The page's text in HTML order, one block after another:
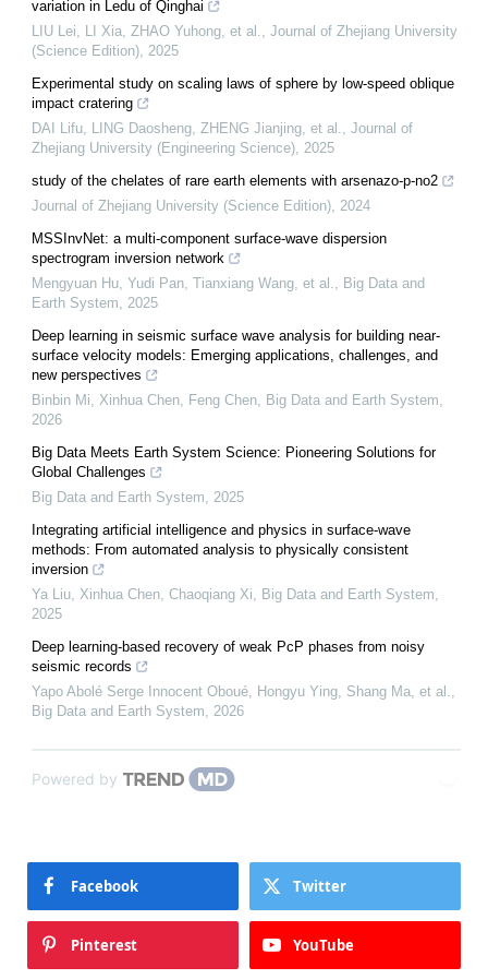
variation in Ledu of Qinghai
LIU Lei, LI Xia, ZHAO Yuhong, et al., Journal of Zhejiang University
(Science Edition), 2025
Experimental study on scaling laws of sphere by low-speed oblique
impact cratering
DAI Lifu, LING Daosheng, ZHENG Jianjing, et al., Journal of
Zhejiang University (Engineering Science), 2025
study of the chelates of rare earth elements with arsenazo-p-no2
Journal of Zhejiang University (Science Edition), 2024
MSSInvNet: a multi-component surface-wave dispersion
spectrogram inversion network
Mengyuan Hu, Yudi Pan, Tianxiang Wang, et al., Big Data and
Earth System, 2025
Deep learning in seismic surface wave analysis for building near-
surface velocity models: Emerging applications, challenges, and
new perspectives
Binbin Mi, Xinhua Chen, Feng Chen, Big Data and Earth System,
2026
Big Data Meets Earth System Science: Pioneering Solutions for
Global Challenges
Big Data and Earth System, 2025
Integrating artificial intelligence and physics in surface-wave
methods: From automated analysis to physically consistent
inversion
Ya Liu, Xinhua Chen, Chaoqiang Xi, Big Data and Earth System,
2025
Deep learning-based recovery of weak PcP phases from noisy
seismic records
Yapo Abolé Serge Innocent Oboué, Hongyu Ying, Shang Ma, et al.,
Big Data and Earth System, 2026
Powered by
Facebook Twitter
Pinterest YouTube